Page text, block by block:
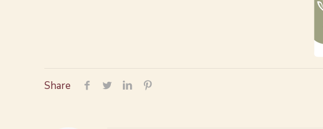
Share